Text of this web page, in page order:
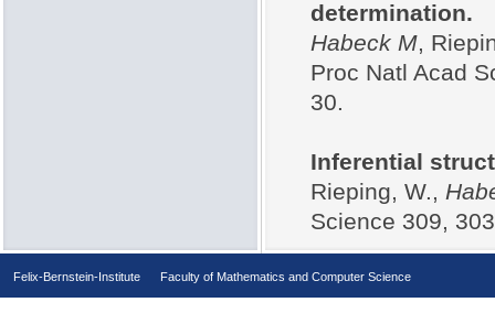
determination.
Habeck M,
Proc Natl Acad
30.
Inferential
Rieping, W.,
Science 309,
Felix-Bernstein-Institute Faculty of Mathematics and Computer Science